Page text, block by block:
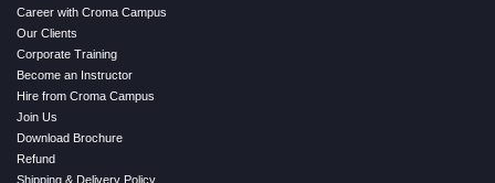
Career with Croma Campus
Our Clients
Corporate Training
Become an Instructor
Hire from Croma Campus
Join Us
Download Brochure
Refund
Shipping & Delivery Policy